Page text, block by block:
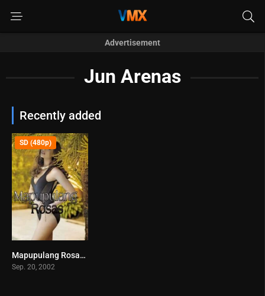
Advertisement
Jun Arenas
Recently added
0
SD (480p)
Mapupulang Rosas (2002)
Sep. 20, 2002